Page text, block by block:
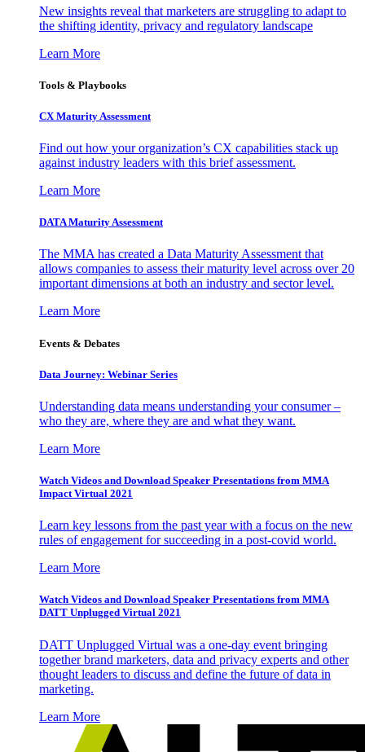
New insights reveal that marketers are struggling to adapt to
the shifting identity, privacy and regulatory landscape
Learn More
Tools & Playbooks
CX Maturity Assessment
Find out how your organization’s CX capabilities stack up
against industry leaders with this brief assessment.
Learn More
DATA Maturity Assessment
The MMA has created a Data Maturity Assessment that
allows companies to assess their maturity level across over 20
important dimensions at both an industry and sector level.
Learn More
Events & Debates
Data Journey: Webinar Series
Understanding data means understanding your consumer –
who they are, where they are and what they want.
Learn More
Watch Videos and Download Speaker Presentations from MMA
Impact Virtual 2021
Learn key lessons from the past year with a focus on the new
rules of engagement for succeeding in a post-covid world.
Learn More
Watch Videos and Download Speaker Presentations from MMA
DATT Unplugged Virtual 2021
DATT Unplugged Virtual was a one-day event bringing
together brand marketers, data and privacy experts and other
thought leaders to discuss and define the future of data in
marketing.
Learn More